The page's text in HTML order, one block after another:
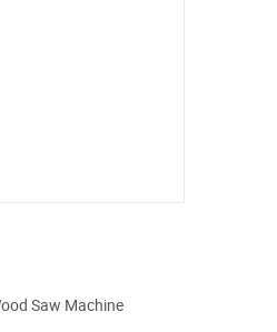
Saw Machine